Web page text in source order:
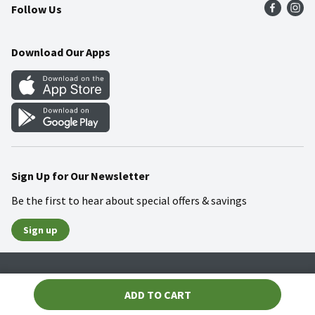
ADD TO CART
Community
Food Safety
Weekly Circular
Gift Cards
Mobile Apps
Blog
Follow Us
Download Our Apps
Sign Up for Our Newsletter
Be the first to hear about special offers & savings
Sign up
© 2026 Wakefern Food Corp.